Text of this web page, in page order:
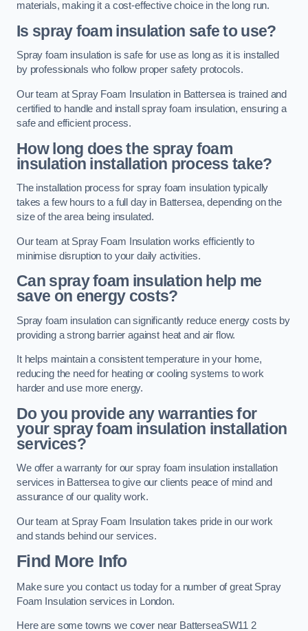
materials, making it a cost-effective choice in the long run.
Is spray foam insulation safe to use?
Spray foam insulation is safe for use as long as it is installed
by professionals who follow proper safety protocols.
Our team at Spray Foam Insulation in Battersea is trained and
certified to handle and install spray foam insulation, ensuring a
safe and efficient process.
How long does the spray foam
insulation installation process take?
The installation process for spray foam insulation typically
takes a few hours to a full day in Battersea, depending on the
size of the area being insulated.
Our team at Spray Foam Insulation works efficiently to
minimise disruption to your daily activities.
Can spray foam insulation help me
save on energy costs?
Spray foam insulation can significantly reduce energy costs by
providing a strong barrier against heat and air flow.
It helps maintain a consistent temperature in your home,
reducing the need for heating or cooling systems to work
harder and use more energy.
Do you provide any warranties for
your spray foam insulation installation
services?
We offer a warranty for our spray foam insulation installation
services in Battersea to give our clients peace of mind and
assurance of our quality work.
Our team at Spray Foam Insulation takes pride in our work
and stands behind our services.
Find More Info
Make sure you contact us today for a number of great Spray
Foam Insulation services in London.
Here are some towns we cover near BatterseaSW11 2